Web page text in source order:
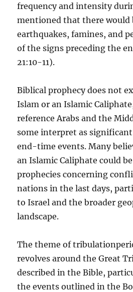
frequency and intensity
mentioned that there would
earthquakes, famines, and
of the signs preceding the
21:10-11).
Biblical prophecy does not
Islam or an Islamic
reference Arabs and the
some interpret as
end-time events. Many
an Islamic Caliphate could
prophecies concerning
nations in the last days,
to Israel and the broader
landscape.
The theme of
revolves around the Great
described in the Bible,
the events outlined in the